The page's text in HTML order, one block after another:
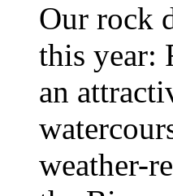
Our rock
this year:
an
weather-